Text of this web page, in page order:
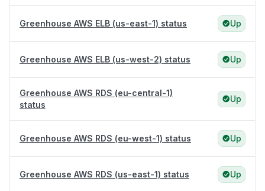
Greenhouse AWS ELB (us-east-1) status Up
Greenhouse AWS ELB (us-west-2) status Up
Greenhouse AWS RDS (eu-central-1)
status
Up
Greenhouse AWS RDS (eu-west-1) status Up
Greenhouse AWS RDS (us-east-1) status Up